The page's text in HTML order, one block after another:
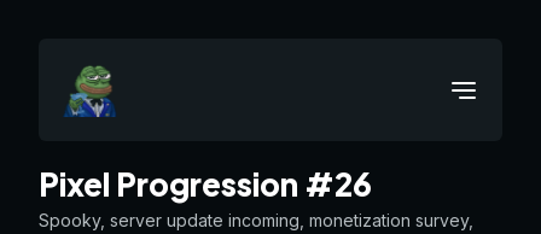
Pixel Progression #26
Spooky, server update incoming, monetization survey,